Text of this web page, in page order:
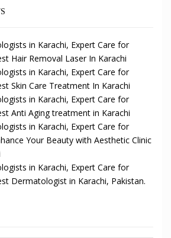
in Karachi, Expert Care for
Hair Removal Laser In Karachi
in Karachi, Expert Care for
Skin Care Treatment In Karachi
in Karachi, Expert Care for
Anti Aging treatment in Karachi
in Karachi, Expert Care for
Your Beauty with Aesthetic Clinic
in Karachi, Expert Care for
Dermatologist in Karachi, Pakistan.